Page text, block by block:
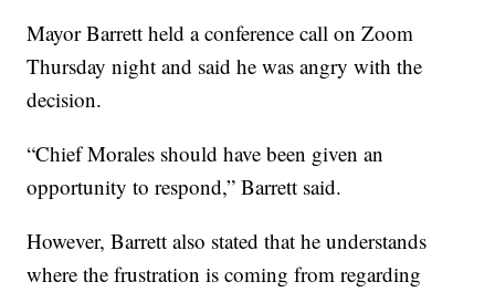
Mayor Barrett held a conference call on Zoom
Thursday night and said he was angry with the
decision.
“Chief Morales should have been given an
opportunity to respond,” Barrett said.
However, Barrett also stated that he understands
where the frustration is coming from regarding